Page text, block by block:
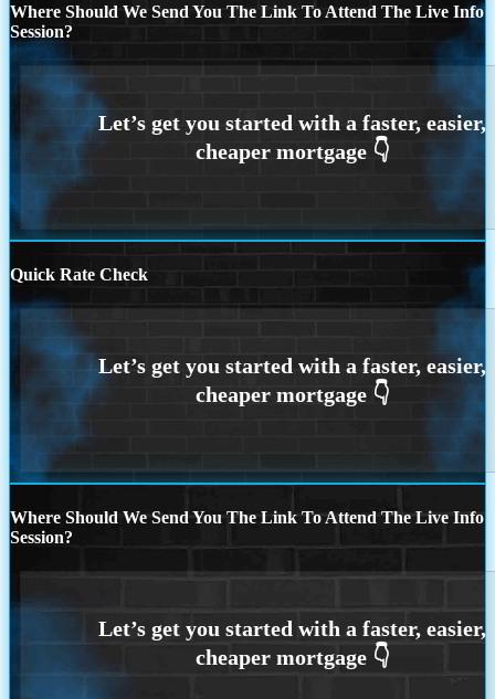
Where Should We Send You The Link To Attend The Live Info
Session?
Quick Rate Check
Where Should We Send You The Link To Attend The Live Info
Session?